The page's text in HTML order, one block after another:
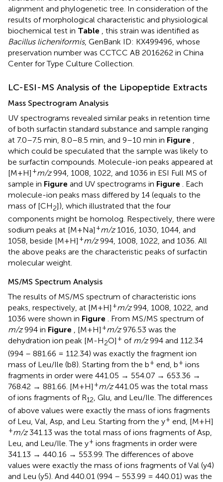
alignment and phylogenetic tree. In consideration of the
results of morphological characteristic and physiological
biochemical test in Table
, this strain was identified as
Bacillus licheniformis, GenBank ID: KX499496, whose
preservation number was CCTCC AB 2016262 in China
Center for Type Culture Collection.
LC-ESI-MS Analysis of the Lipopeptide Extracts
Mass Spectrogram Analysis
UV spectrograms revealed similar peaks in retention time
of both surfactin standard substance and sample ranging
at 7.0–7.5 min, 8.0–8.5 min, and 9–10 min in Figure
which could be speculated that the sample was likely to
be surfactin compounds. Molecule-ion peaks appeared at
[M+H] +m/z994, 1008, 1022, and 1036 in ESI Full MS of
sample in Figure and UV spectrograms in Figure
. Each
molecule-ion peaks mass differed by 14 (equals to the
mass of [CH2]), which illustrated that the four
components might be homolog. Respectively, there were
sodium peaks at [M+Na] +m/z1016, 1030, 1044, and
1058, beside [M+H] +m/z994, 1008, 1022, and 1036. All
the above peaks are the characteristic peaks of surfactin
molecular weight.
MS/MS Spectrum Analysis
The results of MS/MS spectrum of characteristic ions
peaks, respectively, at [M+H] +m/z994, 1008, 1022, and
1036 were shown in Figure . From MS/MS spectrum of
m/z994 in Figure , [M+H] +m/z976.53 was the
dehydration ion peak [M-H2O] + of m/z994 and 112.34
(994 – 881.66 = 112.34) was exactly the fragment ion
mass of Leu/Ile (b8). Starting from the b+ end, b+ ions
fragments in order were 441.05 → 554.07 → 653.36 →
768.42 → 881.66. [M+H] +m/z441.05 was the total mass
of ions fragments of R12, Glu, and Leu/Ile. The differences
of above values were exactly the mass of ions fragments
of Leu, Val, Asp, and Leu. Starting from the y+ end, [M+H]
+m/z341.13 was the total mass of ions fragments of Asp,
Leu, and Leu/Ile. The y+ ions fragments in order were
341.13 → 440.16 → 553.99. The differences of above
values were exactly the mass of ions fragments of Val (y4)
and Leu (y5). And 440.01 (994 – 553.99 = 440.01) was the